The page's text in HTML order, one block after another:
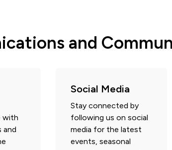
and
with
and
Social Media
Stay connected by
following us on social
media for the latest
events, seasonal